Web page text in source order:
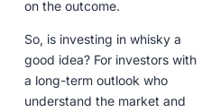
on the outcome.
So, is investing in whisky a
good idea? For investors with
a long-term outlook who
understand the market and